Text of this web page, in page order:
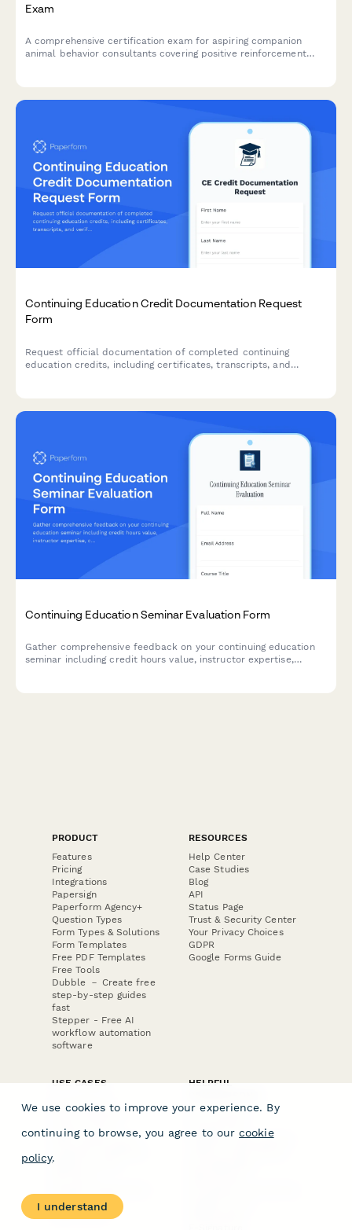
Exam
A comprehensive certification exam for aspiring companion
animal behavior consultants covering positive reinforcement
Continuing Education Credit Documentation Request
Form
Request official documentation of completed continuing
education credits, including certificates, transcripts, and
Continuing Education Seminar Evaluation Form
Gather comprehensive feedback on your continuing education
seminar including credit hours value, instructor expertise,
PRODUCT
Features
Pricing
Integrations
Papersign
Paperform Agency+
Question Types
Form Types & Solutions
Form Templates
Free PDF Templates
Free Tools
Dubble － Create free
step-by-step guides
fast
Stepper - Free AI
workflow automation
software
RESOURCES
Help Center
Case Studies
Blog
API
Status Page
Trust & Security Center
Your Privacy Choices
GDPR
Google Forms Guide
USE CASES
E-commerce
Data Collection
Invoice Forms
Real Estate Forms
Medical Forms
Surveys
HELPFUL
Form Builder
Comparison
Typeform Alternatives
We use cookies to improve your experience. By
continuing to browse, you agree to our cookie
policy.
I understand